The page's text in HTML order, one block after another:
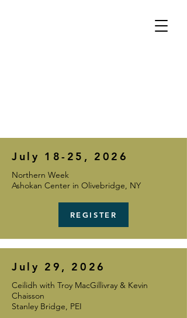
July 18-25, 2026
Northern Week
Ashokan Center in Olivebridge, NY
REGISTER
July 29, 2026
Ceilidh with Troy MacGillivray & Kevin
Chaisson
Stanley Bridge, PEI